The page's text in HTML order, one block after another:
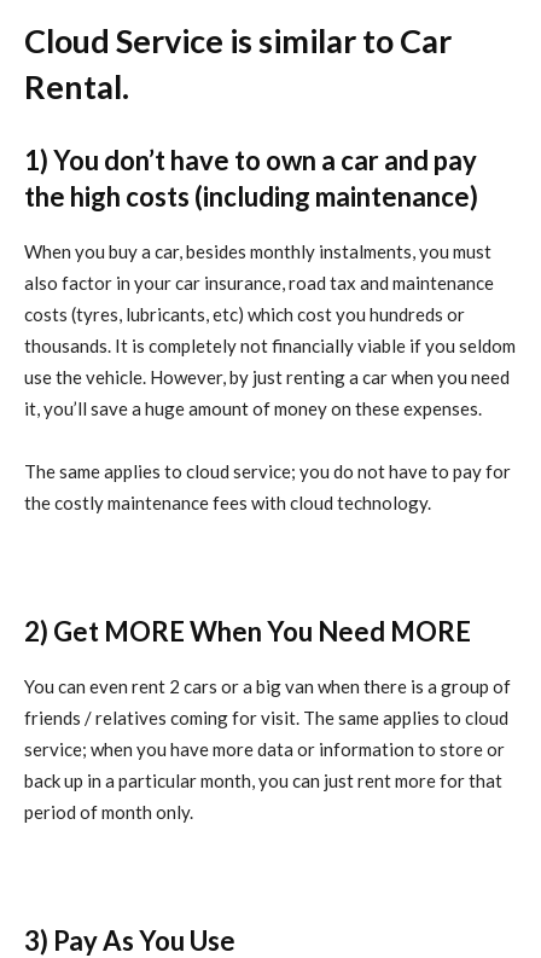
Cloud Service is similar to Car
Rental.
1) You don’t have to own a car and pay
the high costs (including maintenance)
When you buy a car, besides monthly instalments, you must
also factor in your car insurance, road tax and maintenance
costs (tyres, lubricants, etc) which cost you hundreds or
thousands. It is completely not financially viable if you seldom
use the vehicle. However, by just renting a car when you need
it, you’ll save a huge amount of money on these expenses.
The same applies to cloud service; you do not have to pay for
the costly maintenance fees with cloud technology.
2) Get MORE When You Need MORE
You can even rent 2 cars or a big van when there is a group of
friends / relatives coming for visit. The same applies to cloud
service; when you have more data or information to store or
back up in a particular month, you can just rent more for that
period of month only.
3) Pay As You Use